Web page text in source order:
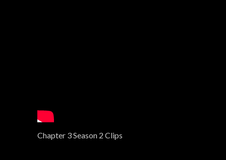
Chapter 3 Season 2 Clips